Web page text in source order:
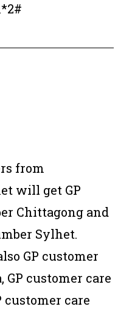
from
will get GP
Chittagong and
Sylhet.
GP customer
customer care
customer care